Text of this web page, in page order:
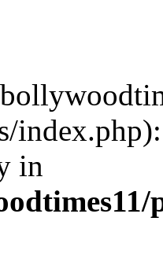
in